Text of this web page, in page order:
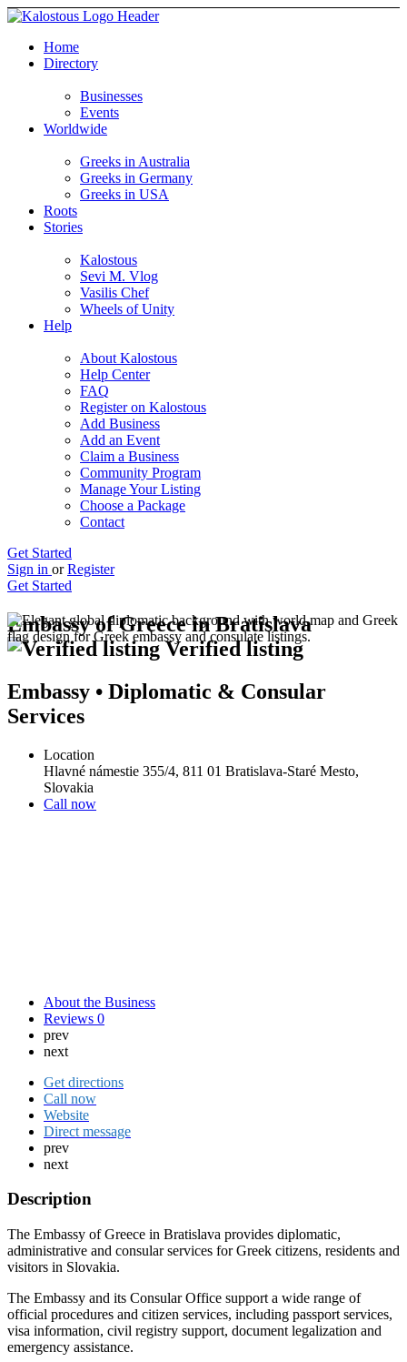
Home
Directory
Businesses
Events
Worldwide
Greeks in Australia
Greeks in Germany
Greeks in USA
Roots
Stories
Kalostous
Sevi M. Vlog
Vasilis Chef
Wheels of Unity
Help
About Kalostous
Help Center
FAQ
Register on Kalostous
Add Business
Add an Event
Claim a Business
Community Program
Manage Your Listing
Choose a Package
Contact
Get Started
Sign in or Register
Get Started
Embassy of Greece in Bratislava
Verified listing
Embassy • Diplomatic & Consular
Services
Location
Hlavné námestie 355/4, 811 01 Bratislava-Staré Mesto,
Slovakia
Call now
About the Business
Reviews 0
prev
next
Get directions
Call now
Website
Direct message
prev
next
Description
The Embassy of Greece in Bratislava provides diplomatic,
administrative and consular services for Greek citizens, residents and
visitors in Slovakia.
The Embassy and its Consular Office support a wide range of
official procedures and citizen services, including passport services,
visa information, civil registry support, document legalization and
emergency assistance.